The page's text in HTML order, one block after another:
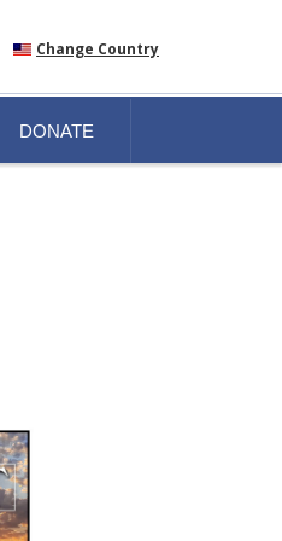
Change Country
DONATE